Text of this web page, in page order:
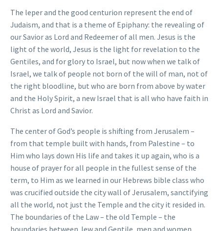
The leper and the good centurion represent the end of
Judaism, and that is a theme of Epiphany: the revealing of
our Savior as Lord and Redeemer of all men. Jesus is the
light of the world, Jesus is the light for revelation to the
Gentiles, and for glory to Israel, but now when we talk of
Israel, we talk of people not born of the will of man, not of
the right bloodline, but who are born from above by water
and the Holy Spirit, a new Israel that is all who have faith in
Christ as Lord and Savior.
The center of God’s people is shifting from Jerusalem –
from that temple built with hands, from Palestine – to
Him who lays down His life and takes it up again, who is a
house of prayer for all people in the fullest sense of the
term, to Him as we learned in our Hebrews bible class who
was crucified outside the city wall of Jerusalem, sanctifying
all the world, not just the Temple and the city it resided in.
The boundaries of the Law – the old Temple – the